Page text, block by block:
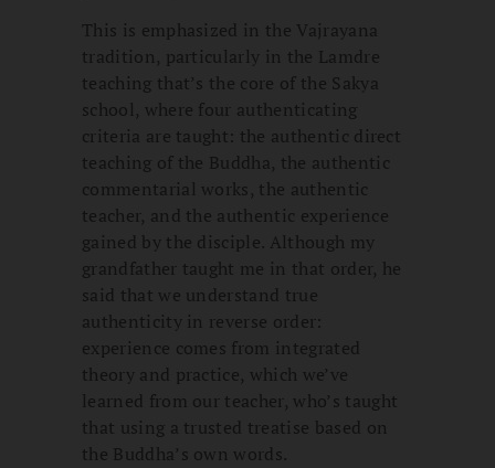
This is emphasized in the Vajrayana
tradition, particularly in the Lamdre
teaching that’s the core of the Sakya
school, where four authenticating
criteria are taught: the authentic direct
teaching of the Buddha, the authentic
commentarial works, the authentic
teacher, and the authentic experience
gained by the disciple. Although my
grandfather taught me in that order, he
said that we understand true
authenticity in reverse order:
experience comes from integrated
theory and practice, which we’ve
learned from our teacher, who’s taught
that using a trusted treatise based on
the Buddha’s own words.